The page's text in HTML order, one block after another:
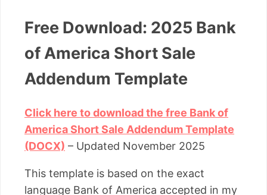
Free Download: 2025 Bank
of America Short Sale
Addendum Template
Click here to download the free Bank of
America Short Sale Addendum Template
(DOCX) – Updated November 2025
This template is based on the exact
language Bank of America accepted in my